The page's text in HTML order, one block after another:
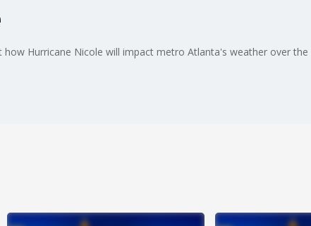
Hurricane Nicole will impact metro Atlanta's weather over the